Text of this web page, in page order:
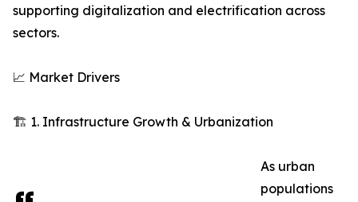
supporting digitalization and electrification across
sectors.
📈 Market Drivers
🏗️ 1. Infrastructure Growth & Urbanization
As urban
populations